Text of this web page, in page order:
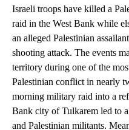
Israeli troops have killed a
raid in the West Bank while
an alleged Palestinian
shooting attack. The events
territory during one of the
Palestinian conflict in nearly
morning military raid into a
Bank city of Tulkarem led to
and Palestinian militants.